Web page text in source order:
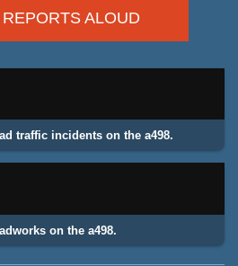
ALOUD
traffic incidents on the a498.
on the a498.